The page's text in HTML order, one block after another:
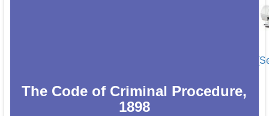
The Code of Criminal Procedure,
1898